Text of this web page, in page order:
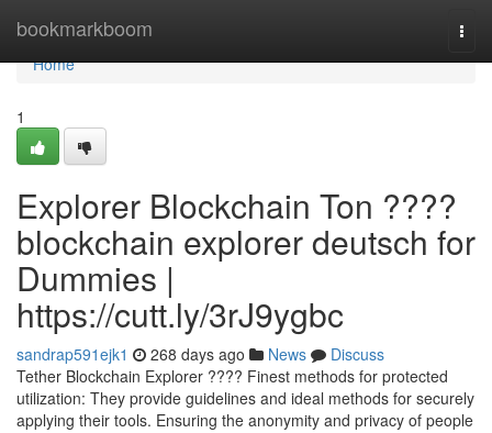
bookmarkboom
Home
Home
1
Explorer Blockchain Ton ????
blockchain explorer deutsch for
Dummies |
https://cutt.ly/3rJ9ygbc
sandrap591ejk1 268 days ago News
Discuss
Tether Blockchain Explorer ???? Finest methods for protected
utilization: They provide guidelines and ideal methods for securely
applying their tools. Ensuring the anonymity and privacy of people